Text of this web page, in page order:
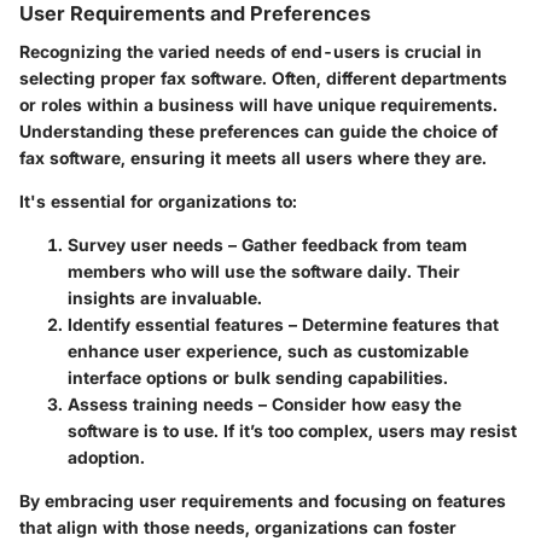
User Requirements and Preferences
Recognizing the varied needs of end-users is crucial in
selecting proper fax software. Often, different departments
or roles within a business will have unique requirements.
Understanding these preferences can guide the choice of
fax software, ensuring it meets all users where they are.
It's essential for organizations to:
Survey user needs – Gather feedback from team
members who will use the software daily. Their
insights are invaluable.
Identify essential features – Determine features that
enhance user experience, such as customizable
interface options or bulk sending capabilities.
Assess training needs – Consider how easy the
software is to use. If it’s too complex, users may resist
adoption.
By embracing user requirements and focusing on features
that align with those needs, organizations can foster